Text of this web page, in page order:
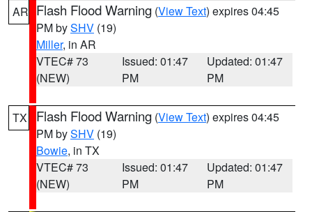
AR Flash Flood Warning (View Text) expires 04:45
PM bySHV (19)
Miller, in AR
VTEC# 73
(NEW)
Issued: 01:47
PM
Updated: 01:47
PM
TX Flash Flood Warning (View Text) expires 04:45
PM bySHV (19)
Bowie, in TX
VTEC# 73
(NEW)
Issued: 01:47
PM
Updated: 01:47
PM